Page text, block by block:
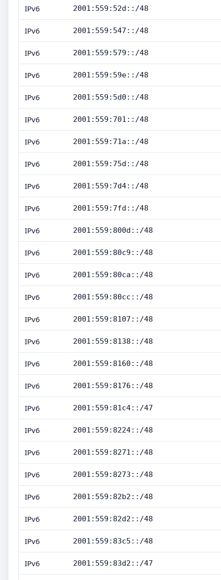
IPv6 2001:559:52d::/48
IPv6 2001:559:547::/48
IPv6 2001:559:579::/48
IPv6 2001:559:59e::/48
IPv6 2001:559:5d0::/48
IPv6 2001:559:701::/48
IPv6 2001:559:71a::/48
IPv6 2001:559:75d::/48
IPv6 2001:559:7d4::/48
IPv6 2001:559:7fd::/48
IPv6 2001:559:800d::/48
IPv6 2001:559:80c9::/48
IPv6 2001:559:80ca::/48
IPv6 2001:559:80cc::/48
IPv6 2001:559:8107::/48
IPv6 2001:559:8138::/48
IPv6 2001:559:8160::/48
IPv6 2001:559:8176::/48
IPv6 2001:559:81c4::/47
IPv6 2001:559:8224::/48
IPv6 2001:559:8271::/48
IPv6 2001:559:8273::/48
IPv6 2001:559:82b2::/48
IPv6 2001:559:82d2::/48
IPv6 2001:559:83c5::/48
IPv6 2001:559:83d2::/47